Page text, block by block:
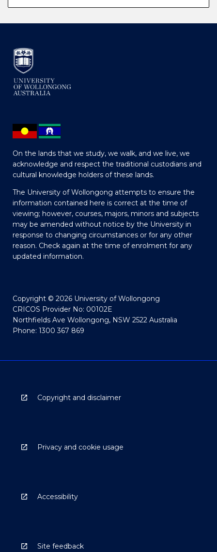
On the lands that we study, we walk, and we live, we
acknowledge and respect the traditional custodians and
cultural knowledge holders of these lands.
The University of Wollongong attempts to ensure the
information contained here is correct at the time of
viewing; however, courses, majors, minors and subjects
may be amended without notice by the University in
response to changing circumstances or for any other
reason. Check again at the time of enrolment for any
updated information.
Copyright © 2026 University of Wollongong
CRICOS Provider No: 00102E
Northfields Ave Wollongong, NSW 2522 Australia
Phone: 1300 367 869
Copyright and disclaimer
Privacy and cookie usage
Accessibility
Site feedback